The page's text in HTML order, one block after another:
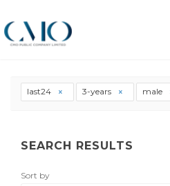
last24 3-years male
SEARCH RESULTS
Sort by